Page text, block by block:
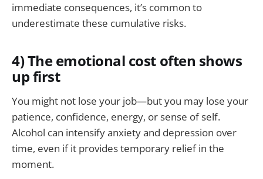
immediate consequences, it’s common to
underestimate these cumulative risks.
4) The emotional cost often shows
up first
You might not lose your job—but you may lose your
patience, confidence, energy, or sense of self.
Alcohol can intensify anxiety and depression over
time, even if it provides temporary relief in the
moment.